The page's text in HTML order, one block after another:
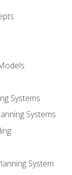
Systems
Systems
System